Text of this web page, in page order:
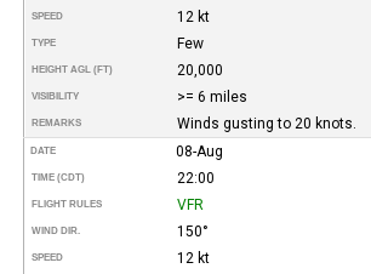
SPEED 12 kt
TYPE Few
HEIGHT AGL (FT) 20,000
VISIBILITY >= 6 miles
REMARKS Winds gusting to 20 knots.
DATE 08-Aug
TIME (CDT) 22:00
FLIGHT RULES VFR
WIND DIR. 150°
SPEED 12 kt